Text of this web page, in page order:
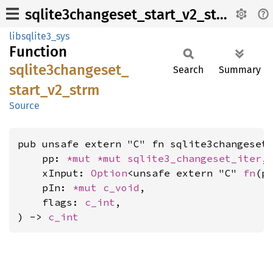
sqlite3changeset_start_v2_strm
libsqlite3_sys
Function
sqlite3changeset_
start_ v2_ strm
Source
Search Summary
pub unsafe extern "C" fn
    pp:
*mut *mut sqlite3_changeset_iter ,
    xInput:
Option<unsafe extern "C" fn
    pIn:
*mut c_void ,
    flags:
c_int ,
) -> c_int